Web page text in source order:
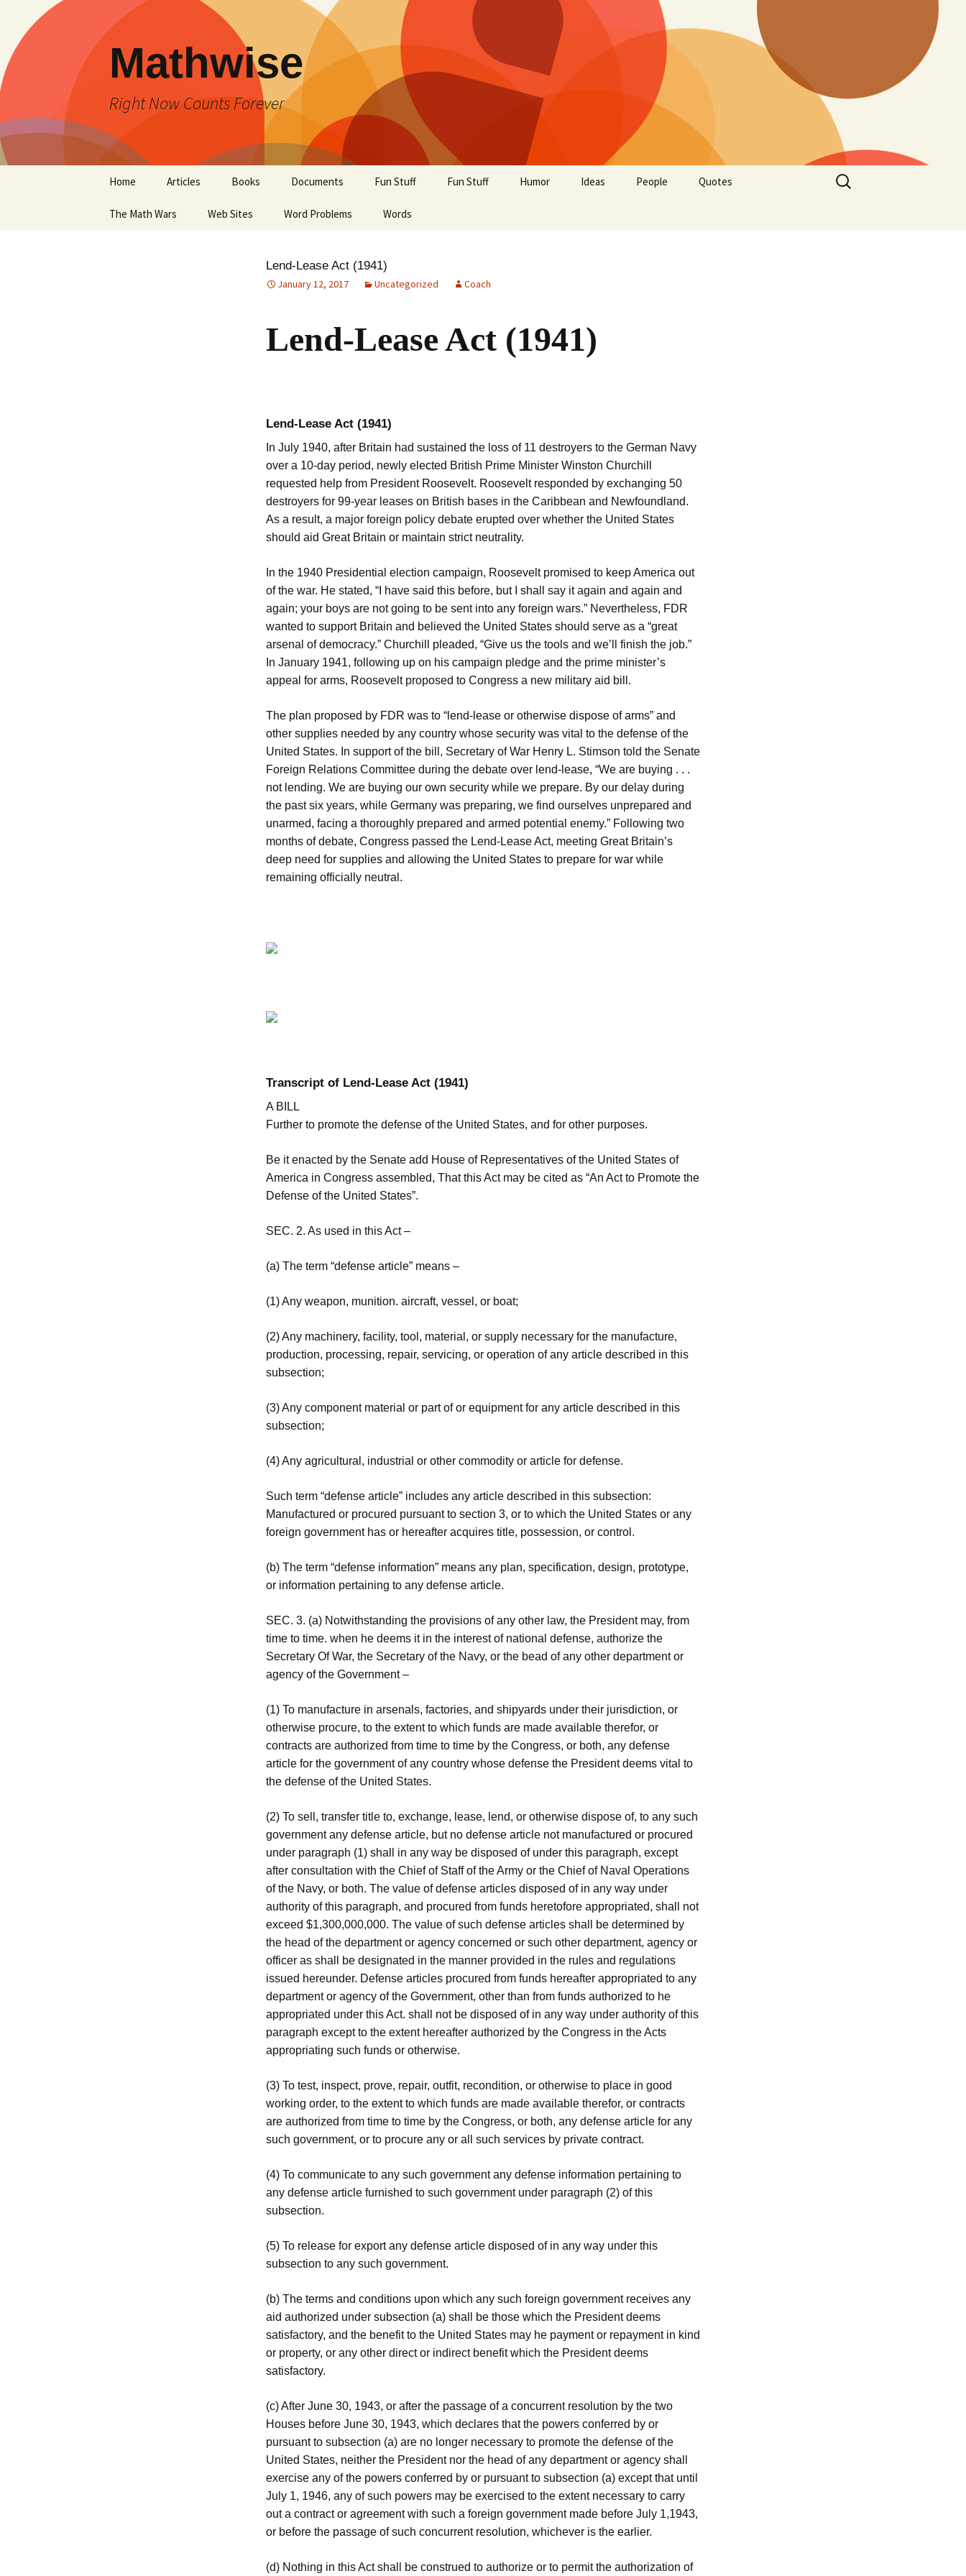
content
Mathwise
Right Now Counts Forever
Home Articles Books Documents Fun Stuff Fun Stuff Humor Ideas People Quotes
The Math Wars Web Sites Word Problems Words
Search
for:
Lend-Lease Act (1941)
January 12, 2017 Uncategorized Coach
Lend-Lease Act (1941)
Lend-Lease Act (1941)
In July 1940, after Britain had sustained the loss of 11 destroyers to the German Navy
over a 10-day period, newly elected British Prime Minister Winston Churchill
requested help from President Roosevelt. Roosevelt responded by exchanging 50
destroyers for 99-year leases on British bases in the Caribbean and Newfoundland.
As a result, a major foreign policy debate erupted over whether the United States
should aid Great Britain or maintain strict neutrality.
In the 1940 Presidential election campaign, Roosevelt promised to keep America out
of the war. He stated, “I have said this before, but I shall say it again and again and
again; your boys are not going to be sent into any foreign wars.” Nevertheless, FDR
wanted to support Britain and believed the United States should serve as a “great
arsenal of democracy.” Churchill pleaded, “Give us the tools and we’ll finish the job.”
In January 1941, following up on his campaign pledge and the prime minister’s
appeal for arms, Roosevelt proposed to Congress a new military aid bill.
The plan proposed by FDR was to “lend-lease or otherwise dispose of arms” and
other supplies needed by any country whose security was vital to the defense of the
United States. In support of the bill, Secretary of War Henry L. Stimson told the Senate
Foreign Relations Committee during the debate over lend-lease, “We are buying . . .
not lending. We are buying our own security while we prepare. By our delay during
the past six years, while Germany was preparing, we find ourselves unprepared and
unarmed, facing a thoroughly prepared and armed potential enemy.” Following two
months of debate, Congress passed the Lend-Lease Act, meeting Great Britain’s
deep need for supplies and allowing the United States to prepare for war while
remaining officially neutral.
Transcript of Lend-Lease Act (1941)
A BILL
Further to promote the defense of the United States, and for other purposes.
Be it enacted by the Senate add House of Representatives of the United States of
America in Congress assembled, That this Act may be cited as “An Act to Promote the
Defense of the United States”.
SEC. 2. As used in this Act –
(a) The term “defense article” means –
(1) Any weapon, munition. aircraft, vessel, or boat;
(2) Any machinery, facility, tool, material, or supply necessary for the manufacture,
production, processing, repair, servicing, or operation of any article described in this
subsection;
(3) Any component material or part of or equipment for any article described in this
subsection;
(4) Any agricultural, industrial or other commodity or article for defense.
Such term “defense article” includes any article described in this subsection:
Manufactured or procured pursuant to section 3, or to which the United States or any
foreign government has or hereafter acquires title, possession, or control.
(b) The term “defense information” means any plan, specification, design, prototype,
or information pertaining to any defense article.
SEC. 3. (a) Notwithstanding the provisions of any other law, the President may, from
time to time. when he deems it in the interest of national defense, authorize the
Secretary Of War, the Secretary of the Navy, or the bead of any other department or
agency of the Government –
(1) To manufacture in arsenals, factories, and shipyards under their jurisdiction, or
otherwise procure, to the extent to which funds are made available therefor, or
contracts are authorized from time to time by the Congress, or both, any defense
article for the government of any country whose defense the President deems vital to
the defense of the United States.
(2) To sell, transfer title to, exchange, lease, lend, or otherwise dispose of, to any such
government any defense article, but no defense article not manufactured or procured
under paragraph (1) shall in any way be disposed of under this paragraph, except
after consultation with the Chief of Staff of the Army or the Chief of Naval Operations
of the Navy, or both. The value of defense articles disposed of in any way under
authority of this paragraph, and procured from funds heretofore appropriated, shall not
exceed $1,300,000,000. The value of such defense articles shall be determined by
the head of the department or agency concerned or such other department, agency or
officer as shall be designated in the manner provided in the rules and regulations
issued hereunder. Defense articles procured from funds hereafter appropriated to any
department or agency of the Government, other than from funds authorized to he
appropriated under this Act. shall not be disposed of in any way under authority of this
paragraph except to the extent hereafter authorized by the Congress in the Acts
appropriating such funds or otherwise.
(3) To test, inspect, prove, repair, outfit, recondition, or otherwise to place in good
working order, to the extent to which funds are made available therefor, or contracts
are authorized from time to time by the Congress, or both, any defense article for any
such government, or to procure any or all such services by private contract.
(4) To communicate to any such government any defense information pertaining to
any defense article furnished to such government under paragraph (2) of this
subsection.
(5) To release for export any defense article disposed of in any way under this
subsection to any such government.
(b) The terms and conditions upon which any such foreign government receives any
aid authorized under subsection (a) shall be those which the President deems
satisfactory, and the benefit to the United States may he payment or repayment in kind
or property, or any other direct or indirect benefit which the President deems
satisfactory.
(c) After June 30, 1943, or after the passage of a concurrent resolution by the two
Houses before June 30, 1943, which declares that the powers conferred by or
pursuant to subsection (a) are no longer necessary to promote the defense of the
United States, neither the President nor the head of any department or agency shall
exercise any of the powers conferred by or pursuant to subsection (a) except that until
July 1, 1946, any of such powers may be exercised to the extent necessary to carry
out a contract or agreement with such a foreign government made before July 1,1943,
or before the passage of such concurrent resolution, whichever is the earlier.
(d) Nothing in this Act shall be construed to authorize or to permit the authorization of